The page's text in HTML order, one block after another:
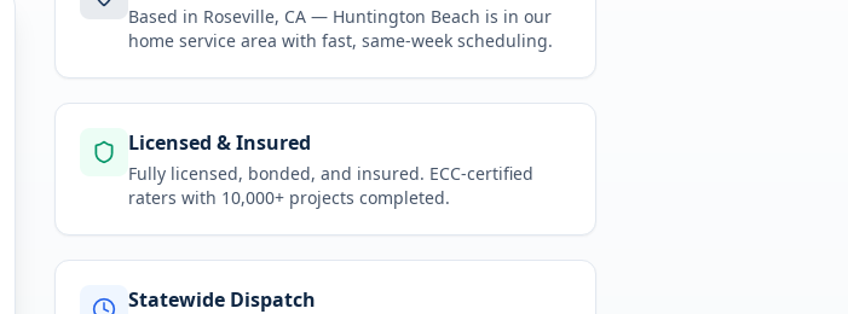
Based in Roseville, CA — Huntington Beach is in our
home service area with fast, same-week scheduling.
Licensed & Insured
Fully licensed, bonded, and insured. ECC-certified
raters with 10,000+ projects completed.
Statewide Dispatch